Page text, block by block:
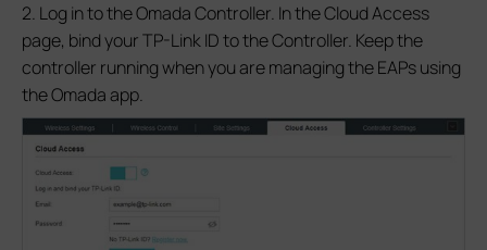
2. Log in to the Omada Controller. In the Cloud Access
page, bind your TP-Link ID to the Controller. Keep the
controller running when you are managing the EAPs using
the Omada app.